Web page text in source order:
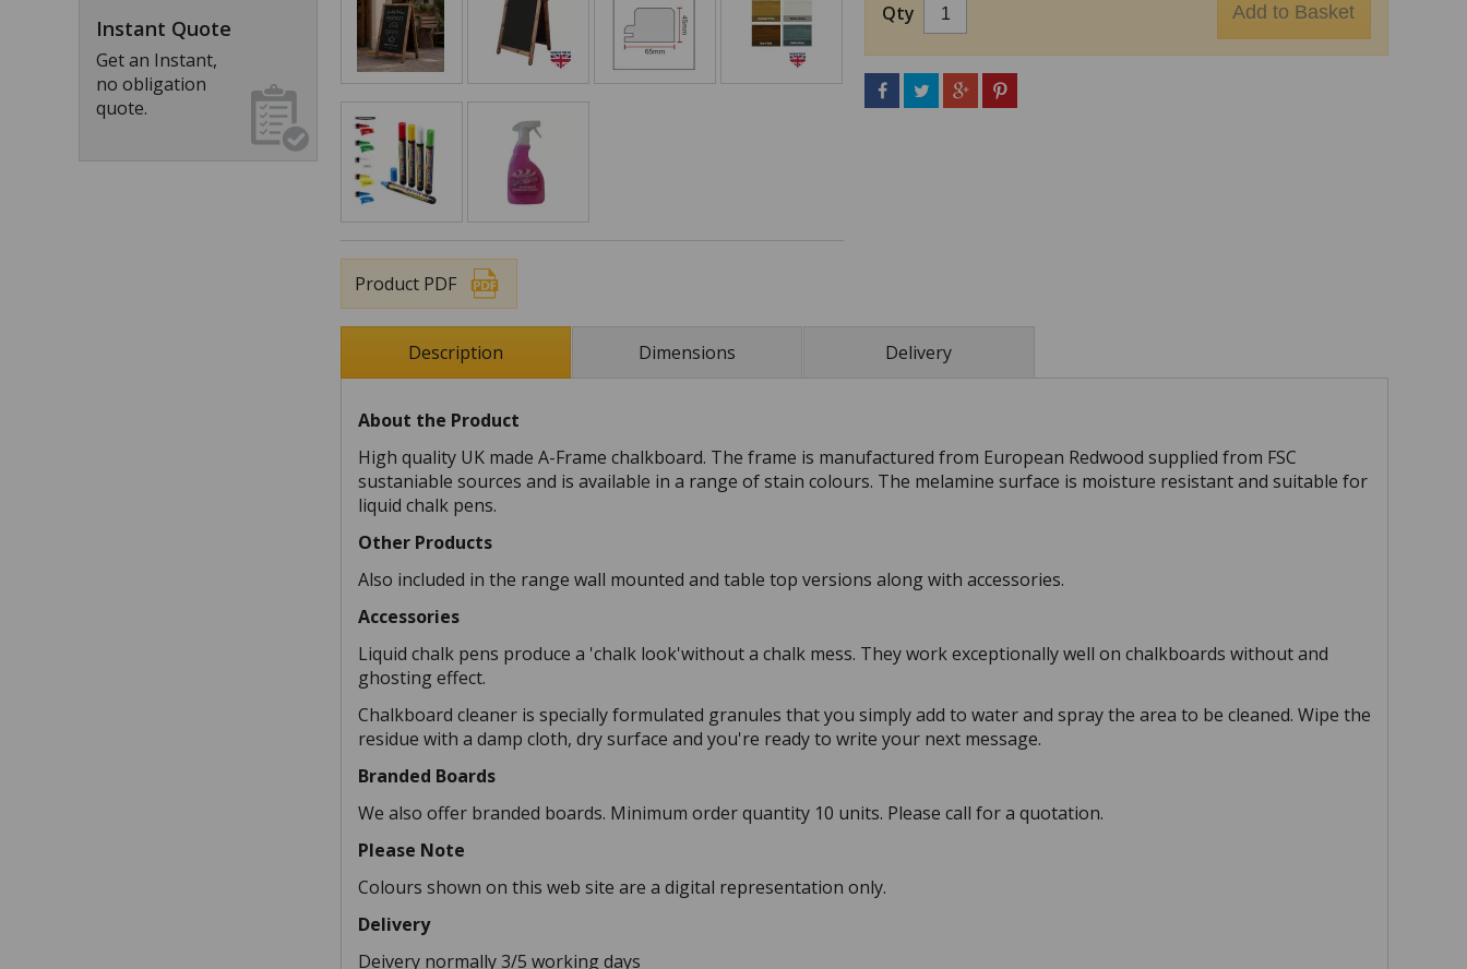
Qty
Product PDF
Description Dimensions Delivery
About the Product
High quality UK made A-Frame chalkboard. The frame is manufactured from European Redwood supplied from FSC
sustaniable sources and is available in a range of stain colours. The melamine surface is moisture resistant and suitable for
liquid chalk pens.
Other Products
Also included in the range wall mounted and table top versions along with accessories.
Accessories
Liquid chalk pens produce a 'chalk look'without a chalk mess. They work exceptionally well on chalkboards without and
ghosting effect.
Chalkboard cleaner is specially formulated granules that you simply add to water and spray the area to be cleaned. Wipe the
residue with a damp cloth, dry surface and you're ready to write your next message.
Branded Boards
We also offer branded boards. Minimum order quantity 10 units. Please call for a quotation.
Please Note
Colours shown on this web site are a digital representation only.
Delivery
Deivery normally 3/5 working days
Instant Quote
Get an Instant,
no obligation
quote.